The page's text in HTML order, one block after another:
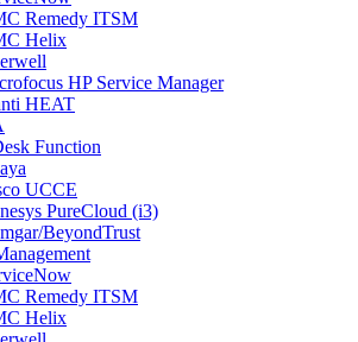
Remedy ITSM
Helix
HP Service Manager
HEAT
Function
UCCE
PureCloud (i3)
BeyondTrust
Remedy ITSM
Helix